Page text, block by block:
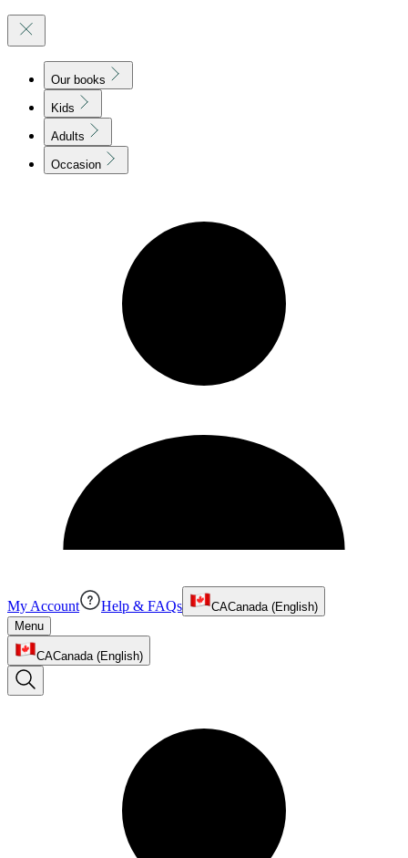
Our books
Kids
Adults
Occasion
My Account Help & FAQs CACanada (English)
Menu
CACanada (English)